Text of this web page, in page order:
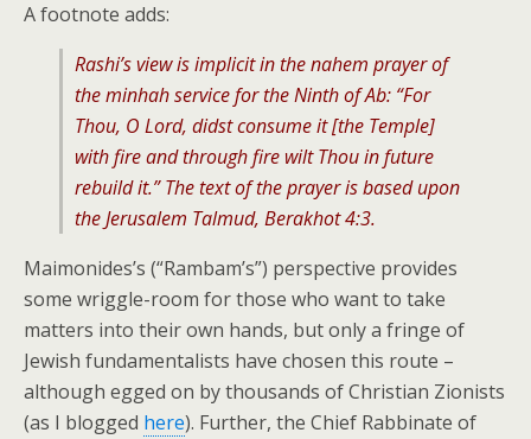
A footnote adds:
Rashi’s view is implicit in the nahem prayer of
the minhah service for the Ninth of Ab: “For
Thou, O Lord, didst consume it [the Temple]
with fire and through fire wilt Thou in future
rebuild it.” The text of the prayer is based upon
the Jerusalem Talmud, Berakhot 4:3.
Maimonides’s (“Rambam’s”) perspective provides
some wriggle-room for those who want to take
matters into their own hands, but only a fringe of
Jewish fundamentalists have chosen this route –
although egged on by thousands of Christian Zionists
(as I blogged here). Further, the Chief Rabbinate of